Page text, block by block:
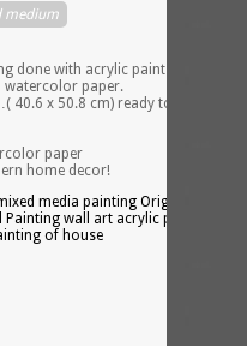
medium
done with acrylic paint and ink
watercolor paper.
x 50.8 cm) ready to pop into
paper
home decor!
media painting Original Art
wall art acrylic painting on
of house